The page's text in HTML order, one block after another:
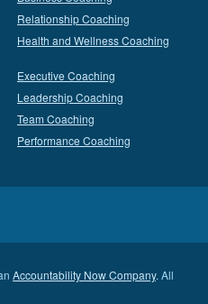
Relationship Coaching
Health and Wellness Coaching
Executive Coaching
Leadership Coaching
Team Coaching
Performance Coaching
Accountability Now Company. All